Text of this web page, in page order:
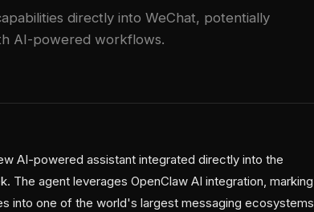
directly into WeChat, potentially
AI-powered workflows.
AI-powered assistant integrated directly into the
The agent leverages OpenClaw AI integration, marking
into one of the world's largest messaging ecosystems